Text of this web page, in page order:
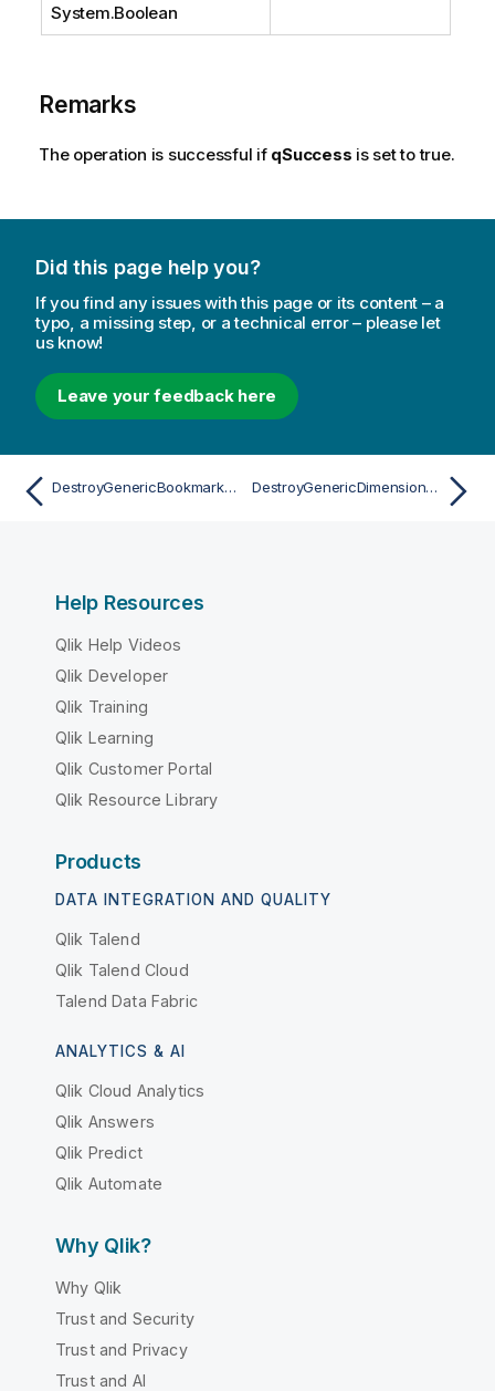
System.Boolean
Remarks
The operation is successful if qSuccess is set to true.
Did this page help you?
If you find any issues with this page or its content – a
typo, a missing step, or a technical error – please let
us know!
Leave your feedback here
DestroyGenericBookmarkAsync DestroyGenericDimensionAsync
Help Resources
Qlik Help Videos
Qlik Developer
Qlik Training
Qlik Learning
Qlik Customer Portal
Qlik Resource Library
Products
DATA INTEGRATION AND QUALITY
Qlik Talend
Qlik Talend Cloud
Talend Data Fabric
ANALYTICS & AI
Qlik Cloud Analytics
Qlik Answers
Qlik Predict
Qlik Automate
Why Qlik?
Why Qlik
Trust and Security
Trust and Privacy
Trust and AI